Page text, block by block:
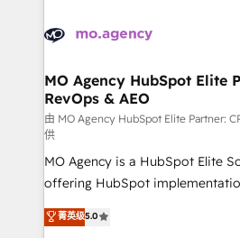
expertise to deliver the solutions
WordPress and legacy CRMs,
architectures that accelerate
performance. - Multi-object CRM migration, cleanup,
and implementation. - Pre-built
integrations across your full tech
object setup, CMS builds, and
- Dashboards, lifecycle
nurturing sequences. - Cross-hub
Marketing, Sales, Operations,
MO Agency HubSpot Elite
RevOps & AEO
由 MO Agency HubSpot Elite Partner:
供
MO Agency is a HubSpot Elite
offering HubSpot
automation, CRM and RevOps
architecture, sales enablement,
菁英级5.0